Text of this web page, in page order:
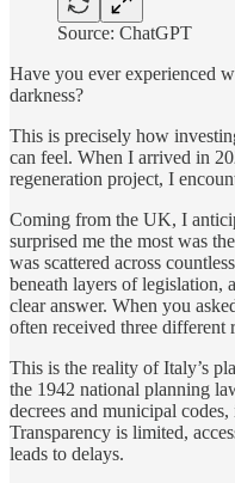
Source: ChatGPT
Have you ever experienced
darkness?
This is precisely how
can feel. When I arrived in
regeneration project, I
Coming from the UK, I
surprised me the most was
was scattered across
beneath layers of legislation,
clear answer. When you
often received three different
This is the reality of Italy’s
the 1942 national planning
decrees and municipal
Transparency is limited,
leads to delays.